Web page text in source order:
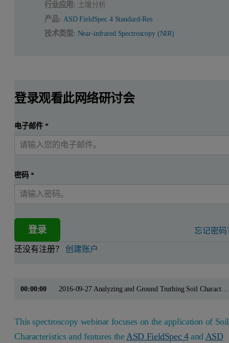
行业应用: 土壤分析
产品: ASD FieldSpec 4 Standard-Res
技术类型: Near-infrared Spectroscopy (NIR)
登录观看此网络研讨会
电子邮件*
密码*
登录 忘记密码
还没有注册？创建账户
00:00:00 2016-09-27 Analyzing and Ground Truthing Soil Characteristics
This spectroscopy webinar focuses on the application of Soil
Characteristics and features the ASD FieldSpec 4and ASD